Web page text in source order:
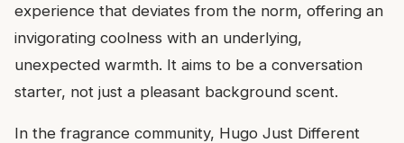
experience that deviates from the norm, offering an
invigorating coolness with an underlying,
unexpected warmth. It aims to be a conversation
starter, not just a pleasant background scent.
In the fragrance community, Hugo Just Different